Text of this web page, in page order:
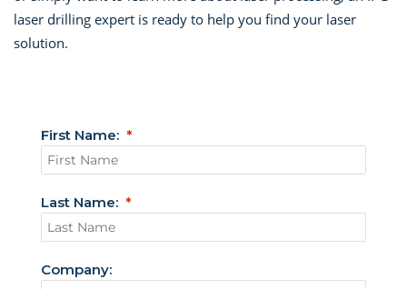
laser drilling expert is ready to help you find your laser
solution.
First Name:
Last Name:
Company: